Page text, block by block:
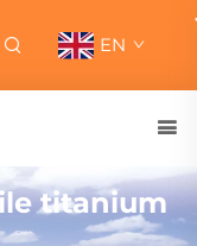
EN
titanium